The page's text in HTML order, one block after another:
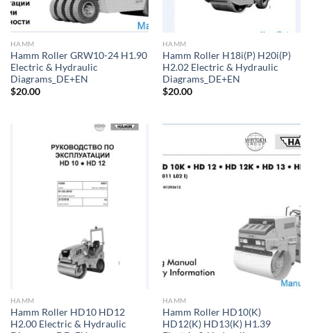
HAMM
Hamm Roller GRW10-24 H1.90
Electric & Hydraulic
Diagrams_DE+EN
$20.00
HAMM
Hamm Roller H18i(P) H20i(P)
H2.02 Electric & Hydraulic
Diagrams_DE+EN
$20.00
HAMM
Hamm Roller HD10 HD12
H2.00 Electric & Hydraulic
HAMM
Hamm Roller HD10(K)
HD12(K) HD13(K) H1.39